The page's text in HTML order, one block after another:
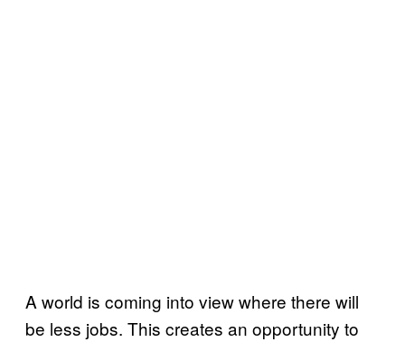
A world is coming into view where there will
be less jobs. This creates an opportunity to